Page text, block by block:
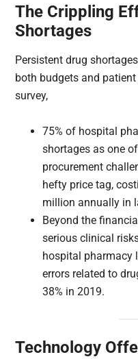
The Crippling
Shortages
Persistent drug
both budgets and
survey,
75% of hospital
shortages as one
procurement
hefty price tag,
million annually in
Beyond the
serious clinical
hospital pharmacy
errors related to
38% in 2019.
Technology